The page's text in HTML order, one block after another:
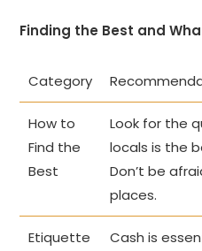
Finding the Best and
Category
How to
Find the
Best
Look for the
locals is the
Don’t be
places.
Etiquette
Cash is